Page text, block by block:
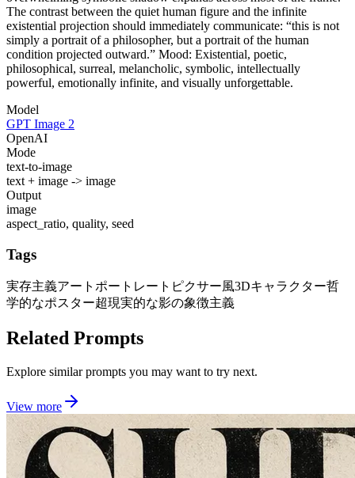
The contrast between the quiet human figure and the infinite
existential projection should immediately communicate: “this is not
simply a portrait of a philosopher, but a portrait of the human
condition projected outward.” Mood: Existential, poetic,
philosophical, surreal, melancholic, symbolic, intellectually
powerful, emotionally infinite, and visually unforgettable.
Model
GPT Image 2
OpenAI
Mode
text-to-image
text + image -> image
Output
image
aspect_ratio, quality, seed
Tags
実存主義アートポートレート ピクサー風3Dキャラクター哲
学的なポスター超現実的な影の象徴主義
Related Prompts
Explore similar prompts you may want to try next.
View more